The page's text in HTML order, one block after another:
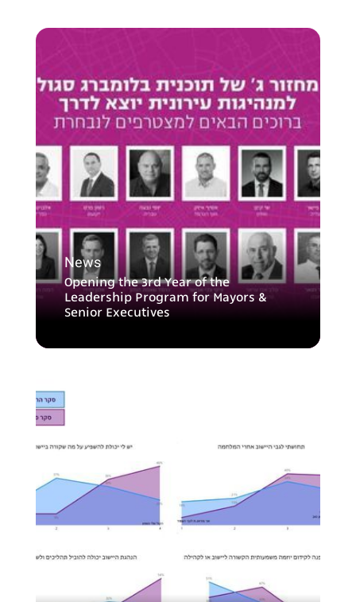
News
Opening the 3rd Year of the
Leadership Program for Mayors &
Senior Executives